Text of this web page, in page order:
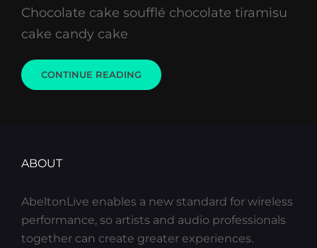
Chocolate cake soufflé chocolate tiramisu
cake candy cake
CONTINUE READING PHOTO
EDITING
ABOUT
AbeltonLive enables a new standard for wireless
performance, so artists and audio professionals
together can create greater experiences.